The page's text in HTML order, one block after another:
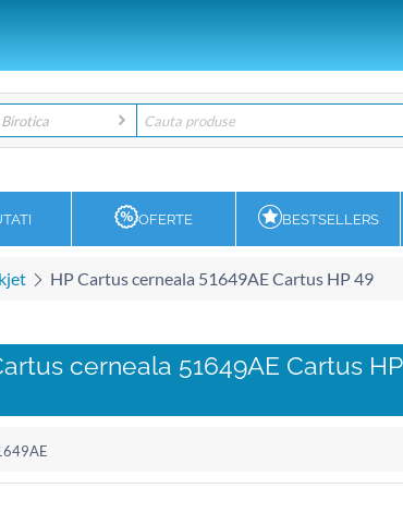
OFERTE BESTSELLERS
HP Cartus cerneala 51649AE Cartus HP 49
cerneala 51649AE Cartus HP